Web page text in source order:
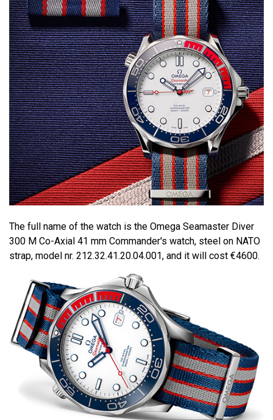
The full name of the watch is the Omega Seamaster Diver
300 M Co-Axial 41 mm Commander's watch, steel on NATO
strap, model nr. 212.32.41.20.04.001, and it will cost €4600.